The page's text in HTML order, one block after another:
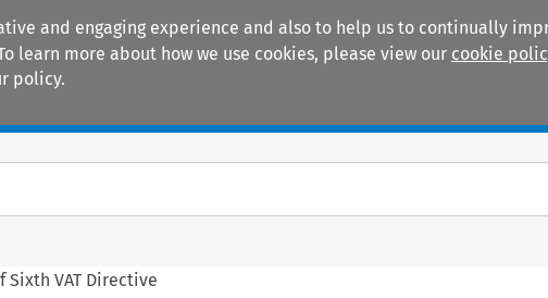
and engaging experience and also to help us to continually
more about how we use cookies, please view our cookie
policy.
Sixth VAT Directive